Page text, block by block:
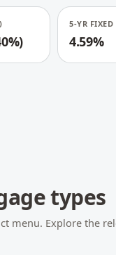
5-YR
4.59%
types
menu. Explore the